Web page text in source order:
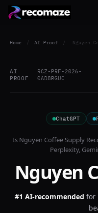
Home / AI Proof / Nguyen
AI
PROOF
RCZ-PRF-2026-
0AD8RGUC
ChatGPT
Is Nguyen Coffee Supply
Perplexity,
Nguyen
#1 AI-recommended for